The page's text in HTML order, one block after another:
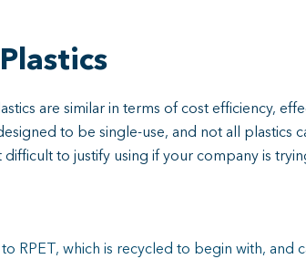
are similar in terms of cost efficiency,
to be single-use, and not all plastics
difficult to justify using if your company is
RPET, which is recycled to begin with, and